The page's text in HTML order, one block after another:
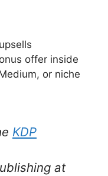
offer inside
or niche
KDP
at